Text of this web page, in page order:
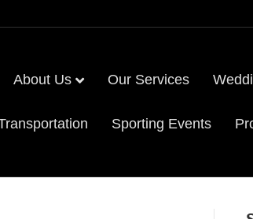
About Us Our Services
Sporting Events